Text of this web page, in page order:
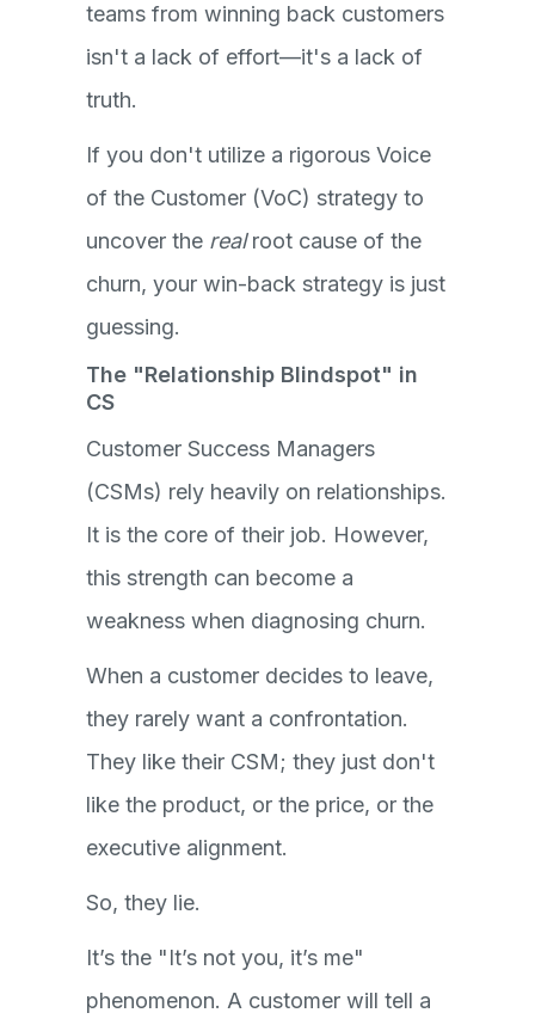
teams from winning back customers
isn't a lack of effort—it's a lack of
truth.
If you don't utilize a rigorous Voice
of the Customer (VoC) strategy to
uncover the realroot cause of the
churn, your win-back strategy is just
guessing.
The "Relationship Blindspot" in
CS
Customer Success Managers
(CSMs) rely heavily on relationships.
It is the core of their job. However,
this strength can become a
weakness when diagnosing churn.
When a customer decides to leave,
they rarely want a confrontation.
They like their CSM; they just don't
like the product, or the price, or the
executive alignment.
So, they lie.
It’s the "It’s not you, it’s me"
phenomenon. A customer will tell a